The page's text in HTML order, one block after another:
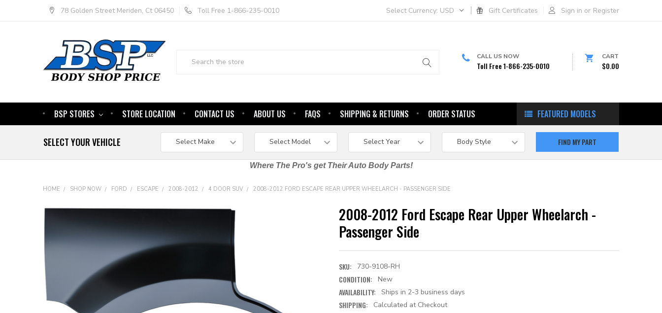
78 Golden Street Meriden, Ct 06450 Toll Free 1-866-235-0010 Select Currency: USD Gift Certificates Sign in or Register
CALL US NOW
Toll Free 1-866-235-0010
CART
$0.00
FEATURED MODELS
BSP STORES STORE LOCATION CONTACT US ABOUT US FAQS SHIPPING & RETURNS ORDER STATUS
SELECT YOUR VEHICLE
Where The Pro's get Their Auto Body Parts!
HOME SHOP NOW FORD ESCAPE 2008-2012 4 DOOR SUV 2008-2012 FORD ESCAPE REAR UPPER WHEELARCH - PASSENGER SIDE
2008-2012 Ford Escape Rear Upper Wheelarch -
Passenger Side
SKU: 730-9108-RH
CONDITION: New
AVAILABILITY: Ships in 2-3 business days
SHIPPING: Calculated at Checkout